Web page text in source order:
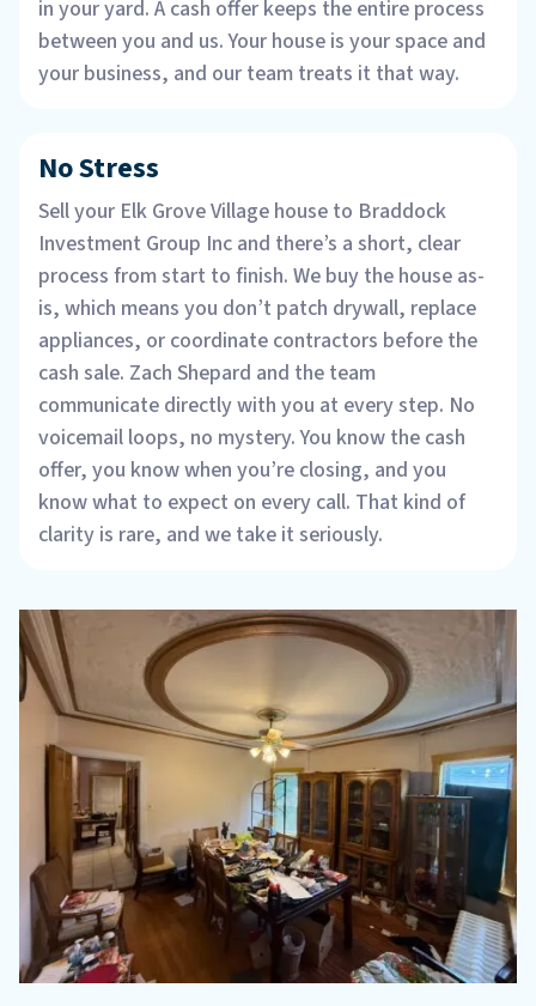
in your yard. A cash offer keeps the entire process
between you and us. Your house is your space and
your business, and our team treats it that way.
No Stress
Sell your Elk Grove Village house to Braddock
Investment Group Inc and there’s a short, clear
process from start to finish. We buy the house as-
is, which means you don’t patch drywall, replace
appliances, or coordinate contractors before the
cash sale. Zach Shepard and the team
communicate directly with you at every step. No
voicemail loops, no mystery. You know the cash
offer, you know when you’re closing, and you
know what to expect on every call. That kind of
clarity is rare, and we take it seriously.